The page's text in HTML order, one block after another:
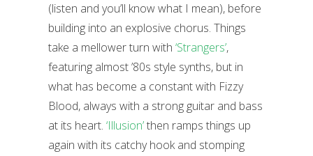
(listen and you’ll know what I mean), before
building into an explosive chorus. Things
take a mellower turn with ‘Strangers’,
featuring almost ’80s style synths, but in
what has become a constant with Fizzy
Blood, always with a strong guitar and bass
at its heart. ‘Illusion’then ramps things up
again with its catchy hook and stomping